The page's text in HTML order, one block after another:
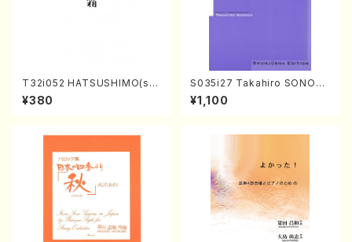
T32i052 HATSUSHIMO(sha
kuhachi/S. Shuzan /Full Sc
ore)
¥380
S035i27 Takahiro SONOD
A kouteiban beethoven・Pi
ano・Sonate #27[C minor]
¥1,100